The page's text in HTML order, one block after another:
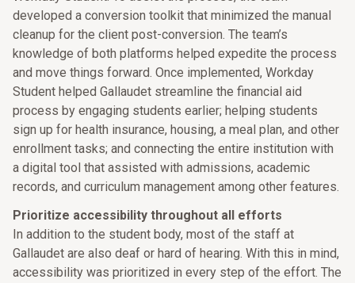
developed a conversion toolkit that minimized the manual
cleanup for the client post-conversion. The team’s
knowledge of both platforms helped expedite the process
and move things forward. Once implemented, Workday
Student helped Gallaudet streamline the financial aid
process by engaging students earlier; helping students
sign up for health insurance, housing, a meal plan, and other
enrollment tasks; and connecting the entire institution with
a digital tool that assisted with admissions, academic
records, and curriculum management among other features.
Prioritize accessibility throughout all efforts
In addition to the student body, most of the staff at
Gallaudet are also deaf or hard of hearing. With this in mind,
accessibility was prioritized in every step of the effort. The